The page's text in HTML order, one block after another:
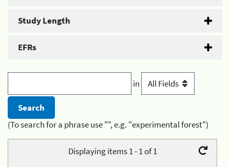
Study Length
EFRs
in
(To search for a phrase use "", e.g. "experimental forest")
Displaying items 1 - 1 of 1